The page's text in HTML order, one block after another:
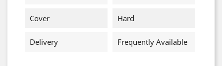
Cover Hard
Delivery Frequently Available